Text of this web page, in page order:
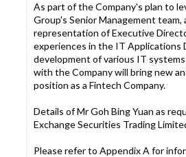
As part of the Company's plan to
Group's Senior Management
representation of Executive
experiences in the IT Applications
development of various IT
with the Company will bring new
position as a Fintech Company.
Details of Mr Goh Bing Yuan as
Exchange Securities Trading
Please refer to Appendix A for